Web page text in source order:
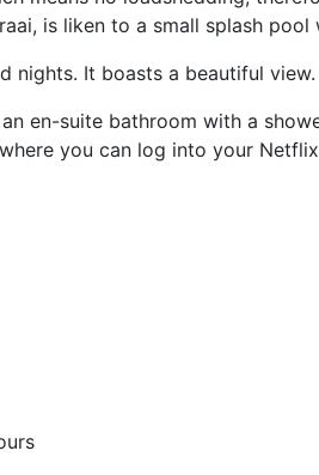
is liken to a small splash
nights. It boasts a beautiful view.
en-suite bathroom with a
you can log into your